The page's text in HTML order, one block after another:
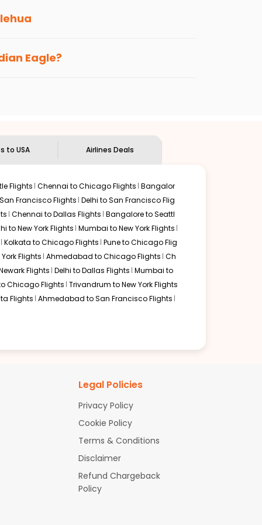
Eagle?
to USA Airlines Deals
Flights Chennai to Chicago Flights Bangalor
Francisco Flights Delhi to San Francisco Flig
Chennai to Dallas Flights Bangalore to Seattl
to New York Flights Mumbai to New York Flights
Kolkata to Chicago Flights Pune to Chicago Flig
Flights Ahmedabad to Chicago Flights Ch
Flights Delhi to Dallas Flights Mumbai to
Chicago Flights Trivandrum to New York Flights
Flights Ahmedabad to San Francisco Flights
Legal Policies
Privacy Policy
Cookie Policy
Terms & Conditions
Disclaimer
Refund Chargeback
Policy